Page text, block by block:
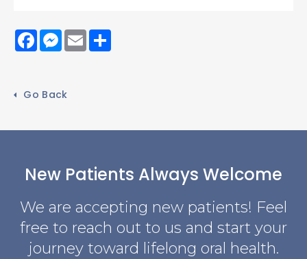
FacebookMessenger
Email
Go Back
New Patients Always Welcome
We are accepting new patients! Feel
free to reach out to us and start your
journey toward lifelong oral health.